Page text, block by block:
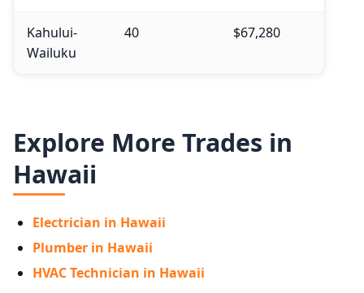
Kahului-
Wailuku
40 $67,280
Explore More Trades in
Hawaii
Electrician in Hawaii
Plumber in Hawaii
HVAC Technician in Hawaii